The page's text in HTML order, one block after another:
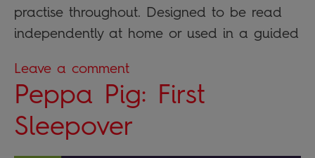
practise throughout. Designed to be read
independently at home or used in a guided
Leave a comment
Peppa Pig: First
Sleepover